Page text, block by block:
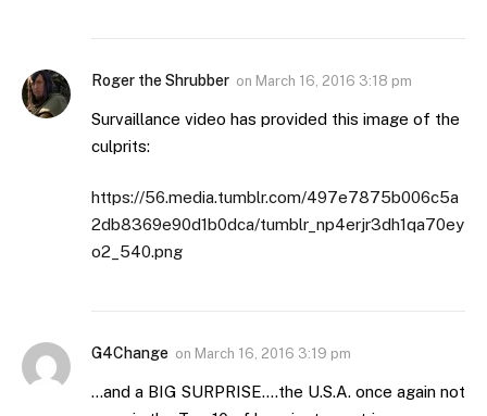
Roger the Shrubber on March 16, 2016 3:18 pm
Survaillance video has provided this image of the
culprits:
https://56.media.tumblr.com/497e7875b006c5a
2db8369e90d1b0dca/tumblr_np4erjr3dh1qa70ey
o2_540.png
G4Change on March 16, 2016 3:19 pm
…and a BIG SURPRISE….the U.S.A. once again not